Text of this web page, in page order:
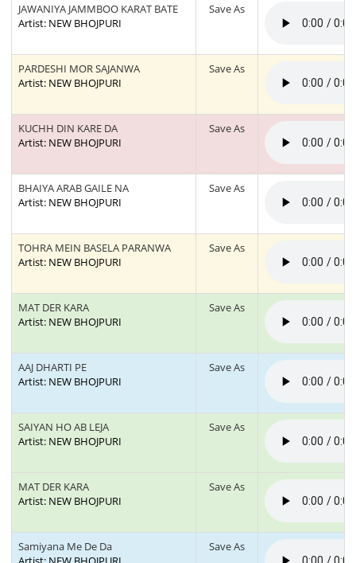
JAWANIYA JAMMBOO KARAT BATE
Artist: NEW BHOJPURI
Save As
PARDESHI MOR SAJANWA
Artist: NEW BHOJPURI
Save As
KUCHH DIN KARE DA
Artist: NEW BHOJPURI
Save As
BHAIYA ARAB GAILE NA
Artist: NEW BHOJPURI
Save As
TOHRA MEIN BASELA PARANWA
Artist: NEW BHOJPURI
Save As
MAT DER KARA
Artist: NEW BHOJPURI
Save As
AAJ DHARTI PE
Artist: NEW BHOJPURI
Save As
SAIYAN HO AB LEJA
Artist: NEW BHOJPURI
Save As
MAT DER KARA
Artist: NEW BHOJPURI
Save As
Samiyana Me De Da
Save As